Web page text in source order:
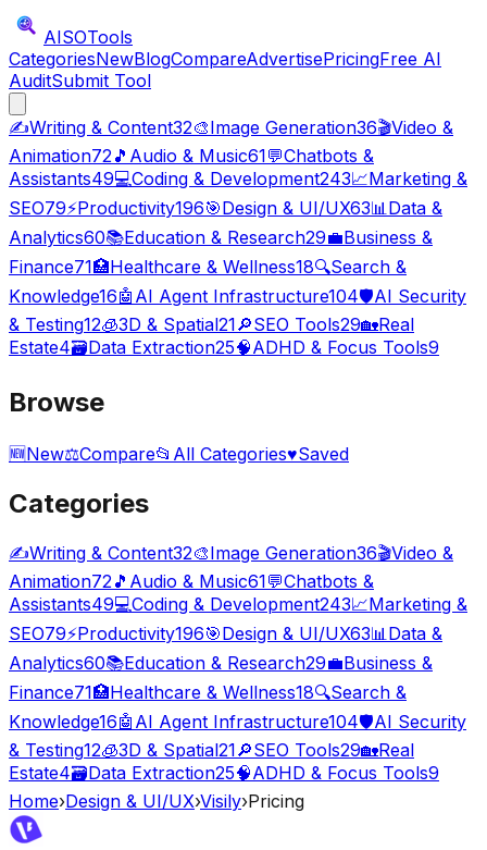
AISOTools
CategoriesNewBlogCompareAdvertisePricingFree AI
AuditSubmit Tool
✍️Writing & Content32🎨Image Generation36🎬Video &
Animation72🎵 Audio & Music61💬Chatbots &
Assistants49💻Coding & Development243📈Marketing &
SEO79⚡Productivity196🎯Design & UI/UX63📊Data &
Analytics60📚Education & Research29💼Business &
Finance71🏥Healthcare & Wellness18🔍Search &
Knowledge16🤖 AI Agent Infrastructure104🛡️AI Security
& Testing12🧊3D & Spatial21🔎SEO Tools29🏡Real
Estate4🗃️Data Extraction25🧠ADHD & Focus Tools9
Browse
🆕New⚖️Compare📂 All Categories♥Saved
Categories
✍️Writing & Content32🎨Image Generation36🎬Video &
Animation72 🎵 Audio & Music61💬Chatbots &
Assistants49💻Coding & Development243📈Marketing &
SEO79⚡Productivity196🎯Design & UI/UX63📊 Data &
Analytics60📚Education & Research29💼Business &
Finance71🏥Healthcare & Wellness18🔍Search &
Knowledge16🤖 AI Agent Infrastructure104🛡️AI Security
& Testing12🧊3D & Spatial21🔎SEO Tools29🏡Real
Estate4🗃️Data Extraction25🧠ADHD & Focus Tools9
Home›Design & UI/UX›Visily›Pricing